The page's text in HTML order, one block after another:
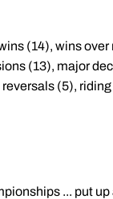
(14), wins
(13), major
(5),
... put